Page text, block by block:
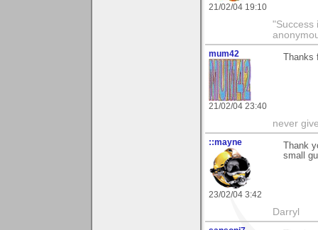
21/02/04 19:10
"Success
mum42
21/02/04 23:40
never
::mayne
23/02/04 3:42
Thank
small
Darryl